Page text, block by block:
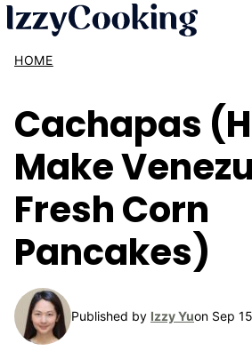
Skip
content
HOME
Cachapas
Make
Fresh Corn
Pancakes)
Published by Izzy Yuon Sep